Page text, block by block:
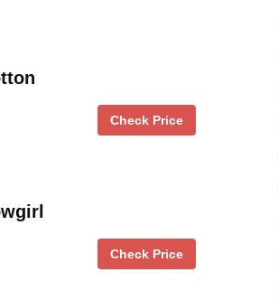
Check Price
Check Price